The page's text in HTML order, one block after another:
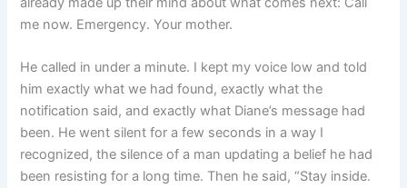
me now. Emergency. Your mother.
He called in under a minute. I kept my voice low and told
him exactly what we had found, exactly what the
notification said, and exactly what Diane’s message had
been. He went silent for a few seconds in a way I
recognized, the silence of a man updating a belief he had
been resisting for a long time. Then he said, “Stay inside.